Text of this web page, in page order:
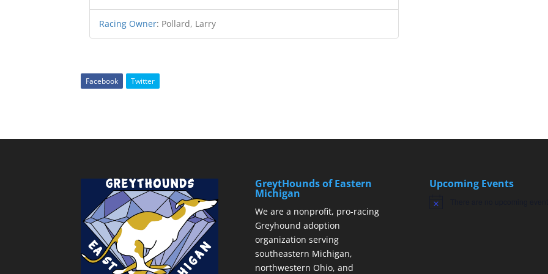
Racing Owner: Pollard, Larry
Facebook Twitter
GreytHounds of Eastern
Michigan
We are a nonprofit, pro-racing
Greyhound adoption
organization serving
southeastern Michigan,
northwestern Ohio, and
Upcoming Events
Notice